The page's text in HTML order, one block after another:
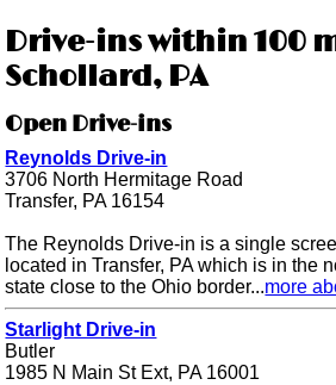
Drive-ins within 100
Schollard, PA
Open Drive-ins
Reynolds Drive-in
3706 North Hermitage Road
Transfer, PA 16154
The Reynolds Drive-in is a single
located in Transfer, PA which is in the
state close to the Ohio border...more
Starlight Drive-in
Butler
1985 N Main St Ext, PA 16001